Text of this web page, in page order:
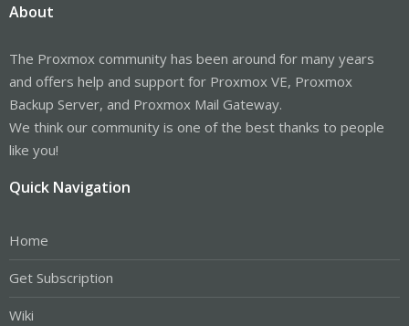
About
The Proxmox community has been around for many years
and offers help and support for Proxmox VE, Proxmox
Backup Server, and Proxmox Mail Gateway.
We think our community is one of the best thanks to people
like you!
Quick Navigation
Home
Get Subscription
Wiki